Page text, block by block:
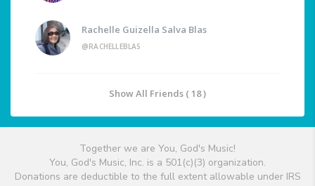
Rachelle Guizella Salva Blas
@RACHELLEBLAS
Show All Friends ( 18 )
Together we are You, God's Music!
You, God's Music, Inc. is a 501(c)(3) organization.
Donations are deductible to the full extent allowable under IRS